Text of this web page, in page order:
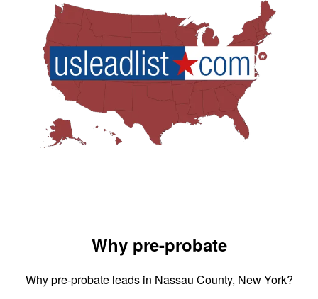
Why pre-probate
Why pre-probate leads in Nassau County, New York?